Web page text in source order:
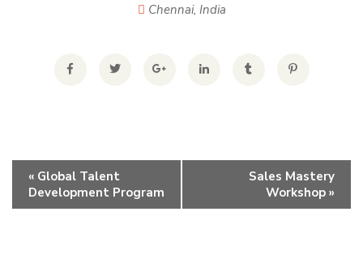
Chennai, India
E
v
« Global Talent
Development Program
Sales Mastery
Workshop »